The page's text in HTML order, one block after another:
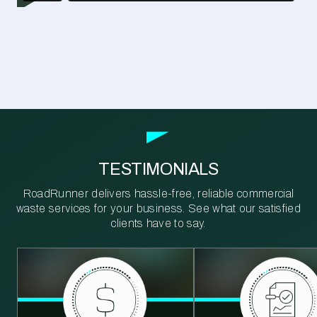
TESTIMONIALS
RoadRunner delivers hassle-free, reliable commercial
waste services for your business. See what our satisfied
clients have to say.